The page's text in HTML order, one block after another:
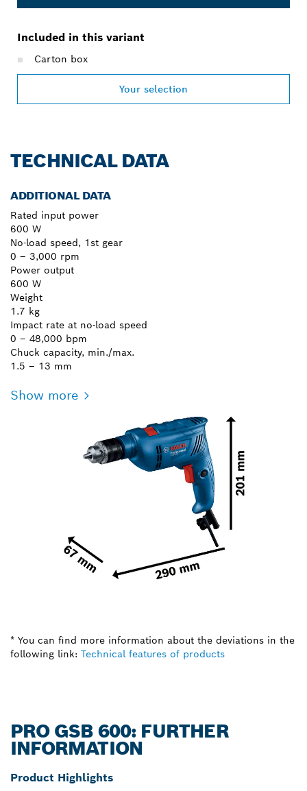
Included in this variant
Carton box
Your selection
TECHNICAL DATA
ADDITIONAL DATA
Rated input power
600 W
No-load speed, 1st gear
0 – 3,000 rpm
Power output
600 W
Weight
1.7 kg
Impact rate at no-load speed
0 – 48,000 bpm
Chuck capacity, min./max.
1.5 – 13 mm
Show more
* You can find more information about the deviations in the
following link: Technical features of products
PRO GSB 600: FURTHER
INFORMATION
Product Highlights